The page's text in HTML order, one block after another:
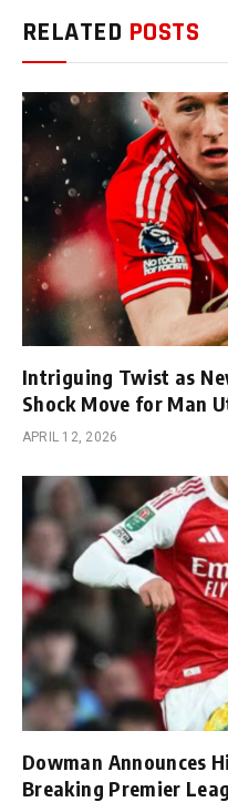
RELATED POSTS
Intriguing Twist as
Shock Move for Man
APRIL 12, 2026
Dowman Announces
Breaking Premier